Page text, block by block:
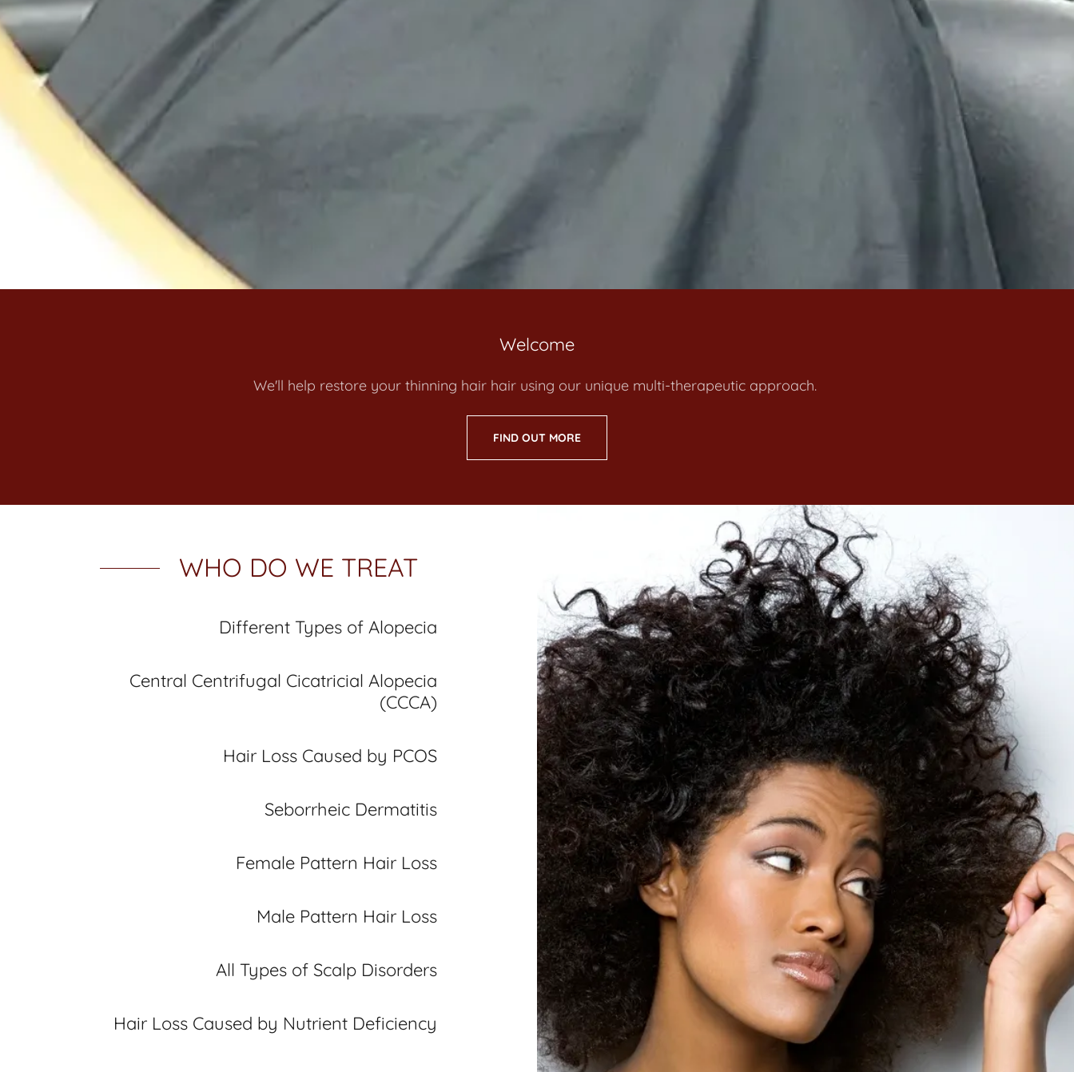
Welcome
We'll help restore your thinning hair hair using our unique multi-therapeutic approach.
FIND OUT MORE
WHO DO WE TREAT
Different Types of Alopecia
Central Centrifugal Cicatricial Alopecia
(CCCA)
Hair Loss Caused by PCOS
Seborrheic Dermatitis
Female Pattern Hair Loss
Male Pattern Hair Loss
All Types of Scalp Disorders
Hair Loss Caused by Nutrient Deficiency